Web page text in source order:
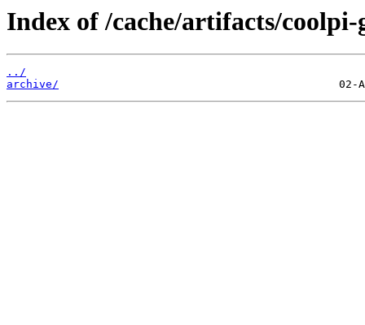
Index of /cache/artifacts/coolpi-
../
archive/